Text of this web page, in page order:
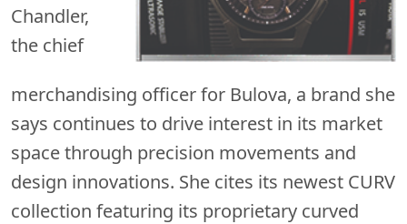
Chandler,
the chief
merchandising officer for Bulova, a brand she
says continues to drive interest in its market
space through precision movements and
design innovations. She cites its newest CURV
collection featuring its proprietary curved